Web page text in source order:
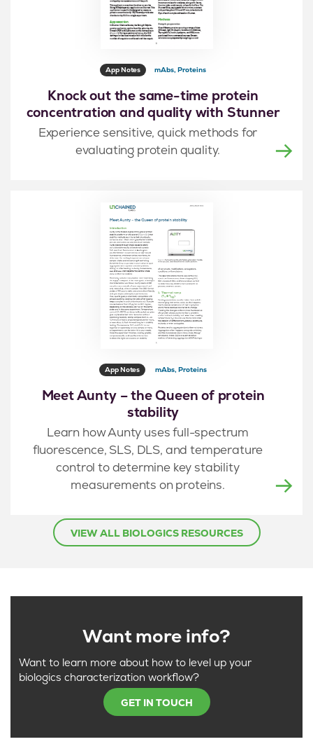
App Notes mAbs, Proteins
Knock out the same-time protein
concentration and quality with Stunner
Experience sensitive, quick methods for
evaluating protein quality.
App Notes mAbs, Proteins
Meet Aunty – the Queen of protein
stability
Learn how Aunty uses full-spectrum
fluorescence, SLS, DLS, and temperature
control to determine key stability
measurements on proteins.
VIEW ALL BIOLOGICS RESOURCES
Want more info?
Want to learn more about how to level up your
biologics characterization workflow?
GET IN TOUCH